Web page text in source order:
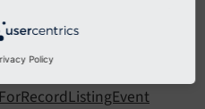
Policy